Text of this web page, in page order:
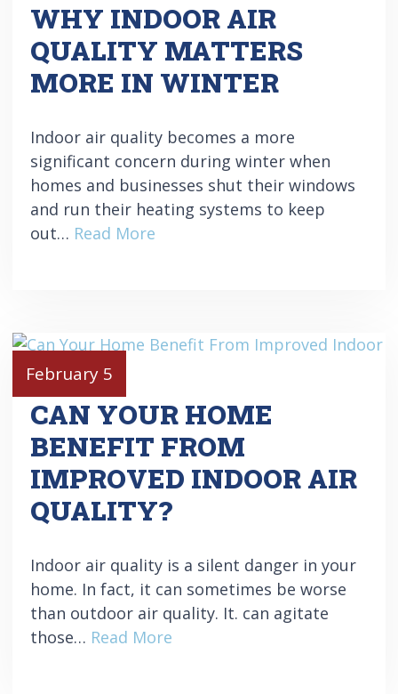
WHY INDOOR AIR
QUALITY MATTERS
MORE IN WINTER
Indoor air quality becomes a more
significant concern during winter when
homes and businesses shut their windows
and run their heating systems to keep
out… Read More
February 5
CAN YOUR HOME
BENEFIT FROM
IMPROVED INDOOR AIR
QUALITY?
Indoor air quality is a silent danger in your
home. In fact, it can sometimes be worse
than outdoor air quality. It. can agitate
those… Read More